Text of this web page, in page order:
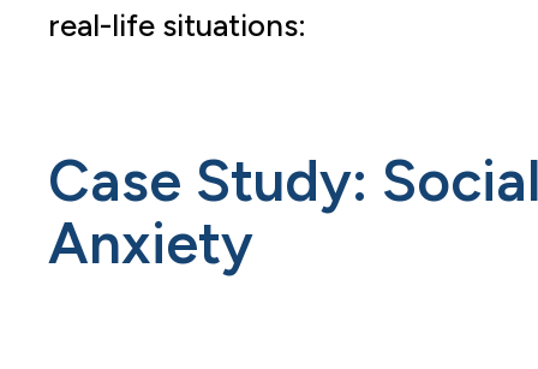
real-life situations:
Case Study:
Anxiety